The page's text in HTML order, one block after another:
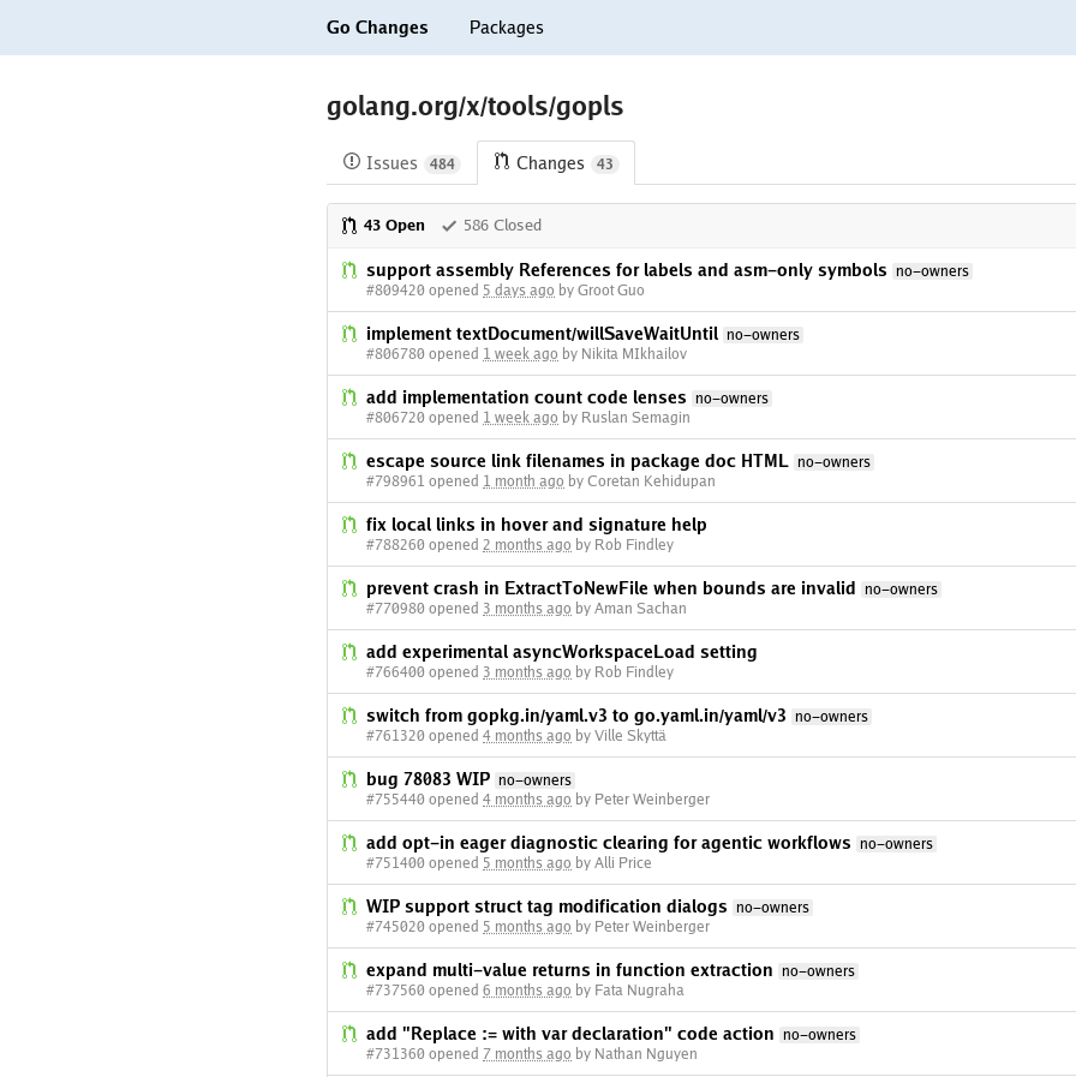
Go Changes Packages
golang.org/x/tools/gopls
Issues 484 Changes 43
43 Open 586 Closed
support assembly References for labels and asm-only symbols
no-owners
#809420 opened 5 days ago by Groot Guo
implement textDocument/willSaveWaitUntil no-owners
#806780 opened 1 week ago by Nikita MIkhailov
add implementation count code lenses
no-owners
#806720 opened 1 week ago by Ruslan Semagin
escape source link filenames in package doc HTML no-owners
#798961 opened 1 month ago by Coretan Kehidupan
fix local links in hover and signature help
#788260 opened 2 months ago by Rob Findley
prevent crash in ExtractToNewFile when bounds are invalid
no-owners
#770980 opened 3 months ago by Aman Sachan
add experimental asyncWorkspaceLoad setting
#766400 opened 3 months ago by Rob Findley
switch from gopkg.in/yaml.v3 to go.yaml.in/yaml/v3
no-owners
#761320 opened 4 months ago by Ville Skyttä
bug 78083 WIP no-owners
#755440 opened 4 months ago by Peter Weinberger
add opt-in eager diagnostic clearing for agentic workflows
no-owners
#751400 opened 5 months ago by Alli Price
WIP support struct tag modification dialogs
no-owners
#745020 opened 5 months ago by Peter Weinberger
expand multi-value returns in function extraction
no-owners
#737560 opened 6 months ago by Fata Nugraha
add "Replace := with var declaration" code action
no-owners
#731360 opened 7 months ago by Nathan Nguyen